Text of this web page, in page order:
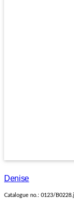
Denise
Catalogue no.: 0123/